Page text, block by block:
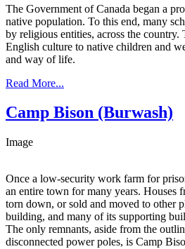
The Government of Canada began a
native population. To this end, many
by religious entities, across the country.
English culture to native children and
and way of life.
Read More...
Camp Bison (Burwash)
Image
Once a low-security work farm for
an entire town for many years. Houses
torn down, or sold and moved to other
building, and many of its supporting
The only remnants, aside from the
disconnected power poles, is Camp